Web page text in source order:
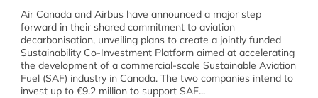
Air Canada and Airbus have announced a major step
forward in their shared commitment to aviation
decarbonisation, unveiling plans to create a jointly funded
Sustainability Co‑Investment Platform aimed at accelerating
the development of a commercial‑scale Sustainable Aviation
Fuel (SAF) industry in Canada. The two companies intend to
invest up to €9.2 million to support SAF...